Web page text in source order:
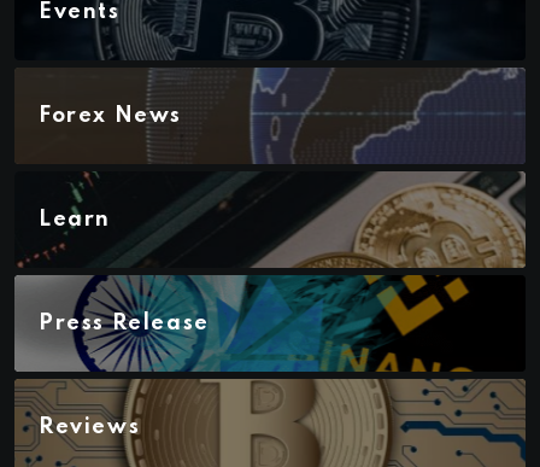
Events
Forex News
Learn
Press Release
Reviews